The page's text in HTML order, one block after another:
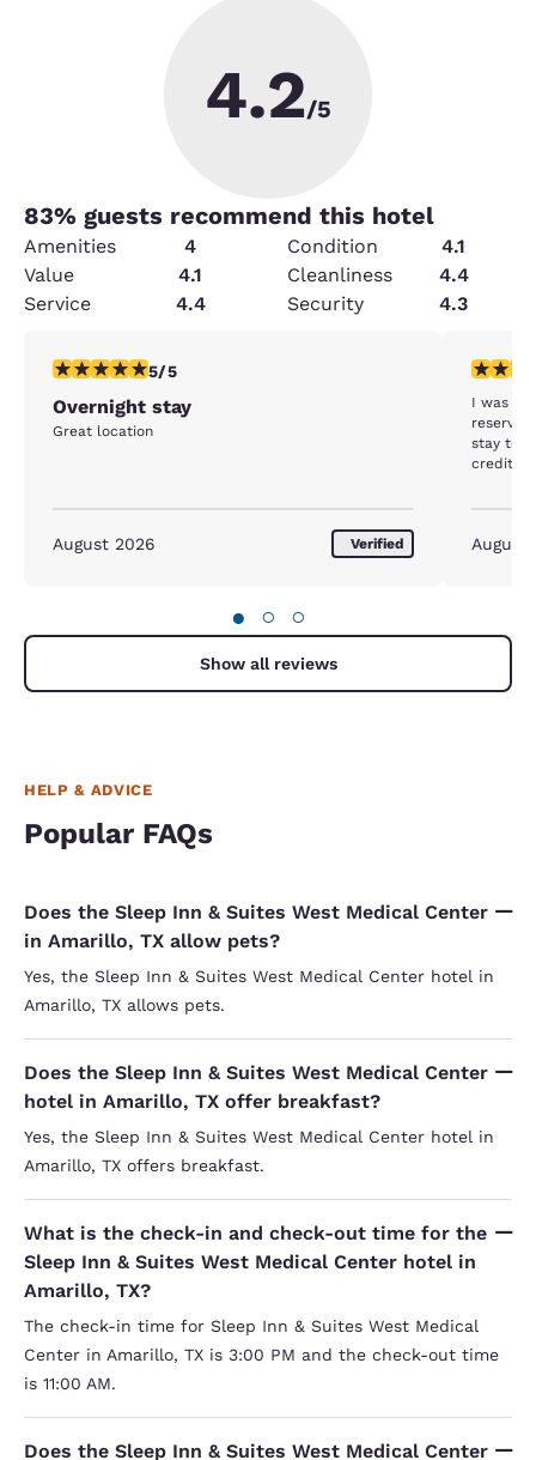
4.2/5
83% guests recommend this hotel
Amenities 4 Condition
4.1
Value
4.1 Cleanliness
4.4
Service
4.4 Security 4.3
5 stars rating. Exceptional. 1 review
5/5
Overnight stay
Great location
August 2026 Verified
1 star
I was
reservation for 3
stay to 2 nights. It has
credit
only
August
● ○ ○
Show all reviews
HELP & ADVICE
Popular FAQs
Does the Sleep Inn & Suites West Medical Center
in Amarillo, TX allow pets?
Yes, the Sleep Inn & Suites West Medical Center hotel in
Amarillo, TX allows pets.
Does the Sleep Inn & Suites West Medical Center
hotel in Amarillo, TX offer breakfast?
Yes, the Sleep Inn & Suites West Medical Center hotel in
Amarillo, TX offers breakfast.
What is the check-in and check-out time for the
Sleep Inn & Suites West Medical Center hotel in
Amarillo, TX?
The check-in time for Sleep Inn & Suites West Medical
Center in Amarillo, TX is 3:00 PM and the check-out time
is 11:00 AM.
Does the Sleep Inn & Suites West Medical Center